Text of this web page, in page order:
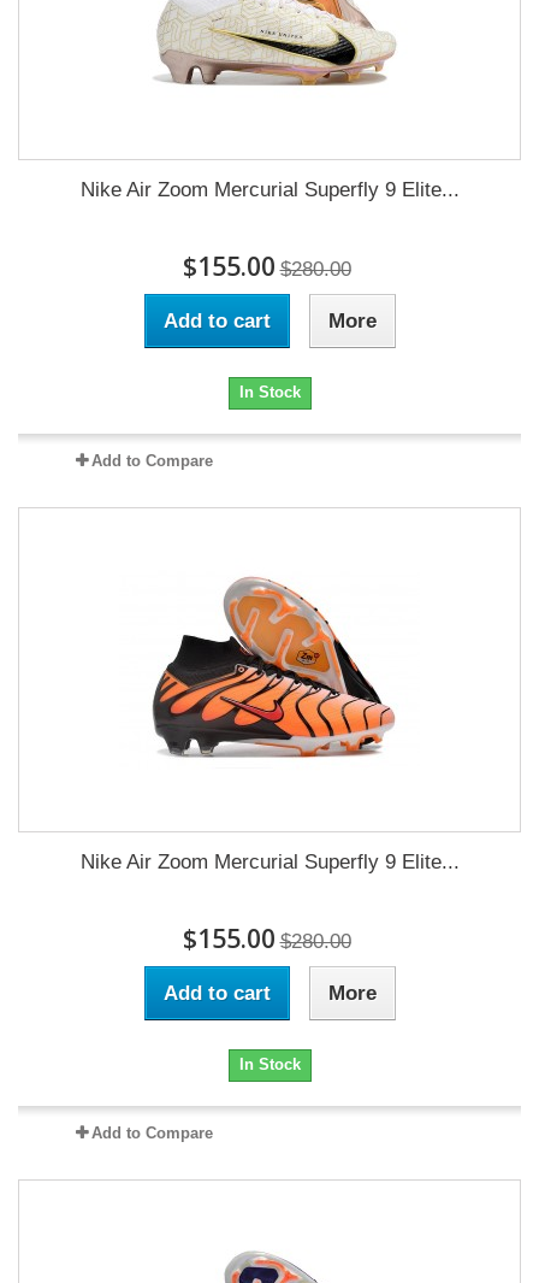
Nike Air Zoom Mercurial Superfly 9 Elite...
$155.00 $280.00
Add to cart More
In Stock
Add to Compare
Nike Air Zoom Mercurial Superfly 9 Elite...
$155.00 $280.00
Add to cart More
In Stock
Add to Compare